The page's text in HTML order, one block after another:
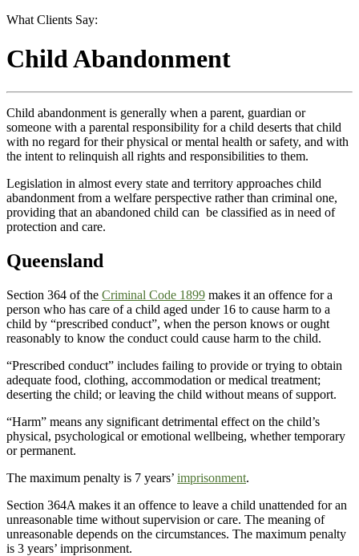
What Clients Say:
Child Abandonment
Child abandonment is generally when a parent, guardian or
someone with a parental responsibility for a child deserts that child
with no regard for their physical or mental health or safety, and with
the intent to relinquish all rights and responsibilities to them.
Legislation in almost every state and territory approaches child
abandonment from a welfare perspective rather than criminal one,
providing that an abandoned child can be classified as in need of
protection and care.
Queensland
Section 364 of the Criminal Code 1899 makes it an offence for a
person who has care of a child aged under 16 to cause harm to a
child by “prescribed conduct”, when the person knows or ought
reasonably to know the conduct could cause harm to the child.
“Prescribed conduct” includes failing to provide or trying to obtain
adequate food, clothing, accommodation or medical treatment;
deserting the child; or leaving the child without means of support.
“Harm” means any significant detrimental effect on the child’s
physical, psychological or emotional wellbeing, whether temporary
or permanent.
The maximum penalty is 7 years’ imprisonment.
Section 364A makes it an offence to leave a child unattended for an
unreasonable time without supervision or care. The meaning of
unreasonable depends on the circumstances. The maximum penalty
is 3 years’ imprisonment.